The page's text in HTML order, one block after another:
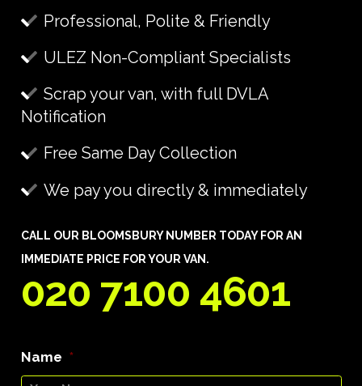
Professional, Polite & Friendly
ULEZ Non-Compliant Specialists
Scrap your van, with full DVLA
Notification
Free Same Day Collection
We pay you directly & immediately
CALL OUR BLOOMSBURY NUMBER TODAY FOR AN
IMMEDIATE PRICE FOR YOUR VAN.
020 7100 4601
Name *